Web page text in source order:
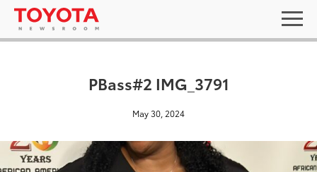
PBass#2 IMG_3791
May 30, 2024